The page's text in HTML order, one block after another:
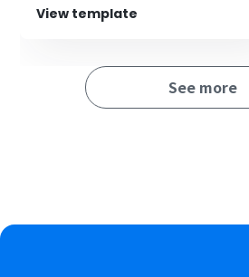
View template
See more